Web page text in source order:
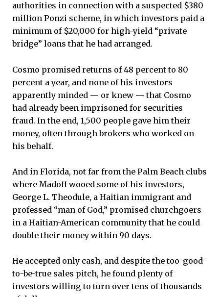
authorities in connection with a suspected $380
million Ponzi scheme, in which investors paid a
minimum of $20,000 for high-yield “private
bridge” loans that he had arranged.
Cosmo promised returns of 48 percent to 80
percent a year, and none of his investors
apparently minded — or knew — that Cosmo
had already been imprisoned for securities
fraud. In the end, 1,500 people gave him their
money, often through brokers who worked on
his behalf.
And in Florida, not far from the Palm Beach clubs
where Madoff wooed some of his investors,
George L. Theodule, a Haitian immigrant and
professed “man of God,” promised churchgoers
in a Haitian-American community that he could
double their money within 90 days.
He accepted only cash, and despite the too-good-
to-be-true sales pitch, he found plenty of
investors willing to turn over tens of thousands